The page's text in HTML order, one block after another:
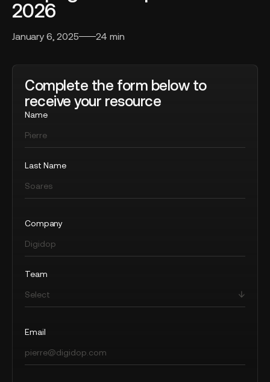
2026
January 6, 2025 24 min
Complete the form below to
receive your resource
Name
Last Name
Company
Team
Email